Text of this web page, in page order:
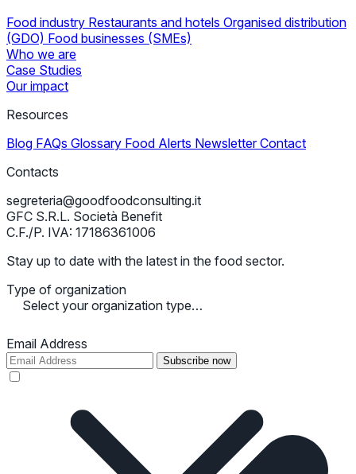
Food industry Restaurants and hotels Organised distribution
(GDO) Food businesses (SMEs)
Who we are
Case Studies
Our impact
Resources
Blog FAQs Glossary Food Alerts NewsletterContact
Contacts
segreteria@goodfoodconsulting.it
GFC S.R.L. Società Benefit
C.F./P. IVA: 17186361006
Stay up to date with the latest in the food sector.
Type of organization
Select your organization type…
Email Address
Subscribe now